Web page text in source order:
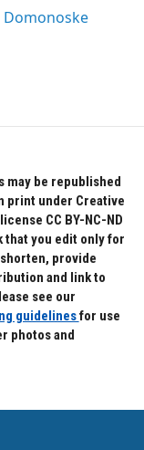
Domonoske
may be republished
print under Creative
CC BY-NC-ND
that you edit only for
provide
and link to
see our
guidelinesfor use
photos and